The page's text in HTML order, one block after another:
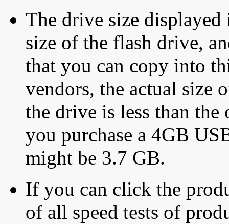
The drive size displayed
size of the flash drive,
that you can copy into
vendors, the actual size
the drive is less than
you purchase a 4GB
might be 3.7 GB.
If you can click the
of all speed tests of